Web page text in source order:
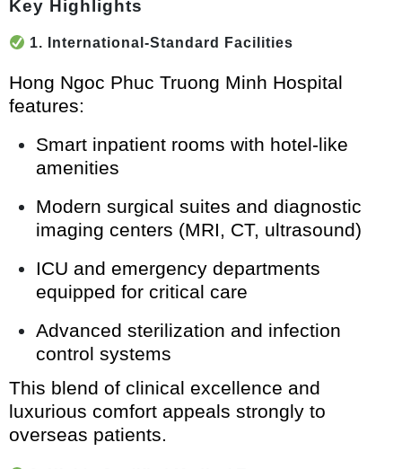
Key Highlights
1. International-Standard Facilities
Hong Ngoc Phuc Truong Minh Hospital
features:
Smart inpatient rooms with hotel-like
amenities
Modern surgical suites and diagnostic
imaging centers (MRI, CT, ultrasound)
ICU and emergency departments
equipped for critical care
Advanced sterilization and infection
control systems
This blend of clinical excellence and
luxurious comfort appeals strongly to
overseas patients.